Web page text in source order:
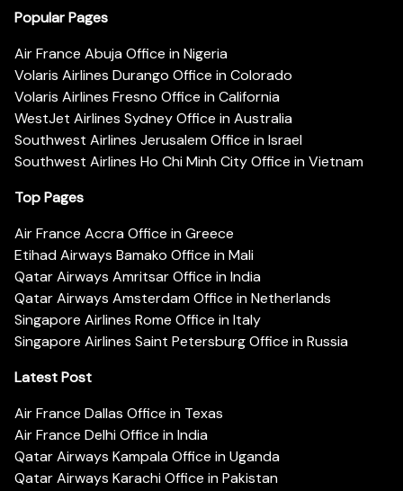
Popular Pages
Air France Abuja Office in Nigeria
Volaris Airlines Durango Office in Colorado
Volaris Airlines Fresno Office in California
WestJet Airlines Sydney Office in Australia
Southwest Airlines Jerusalem Office in Israel
Southwest Airlines Ho Chi Minh City Office in Vietnam
Top Pages
Air France Accra Office in Greece
Etihad Airways Bamako Office in Mali
Qatar Airways Amritsar Office in India
Qatar Airways Amsterdam Office in Netherlands
Singapore Airlines Rome Office in Italy
Singapore Airlines Saint Petersburg Office in Russia
Latest Post
Air France Dallas Office in Texas
Air France Delhi Office in India
Qatar Airways Kampala Office in Uganda
Qatar Airways Karachi Office in Pakistan